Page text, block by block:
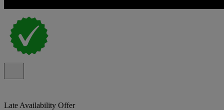
Late Availability Offer